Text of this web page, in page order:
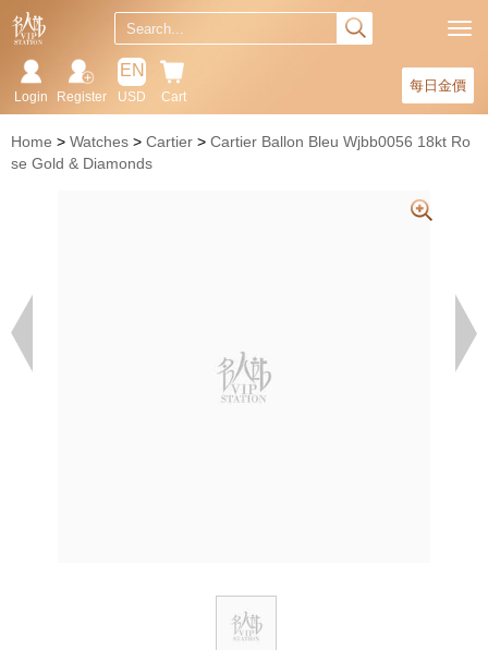
每日金價
Cart
EN
USD
Register
Login
Home Watches Cartier
Cartier Ballon Bleu Wjbb0056 18kt Ro
se Gold & Diamonds